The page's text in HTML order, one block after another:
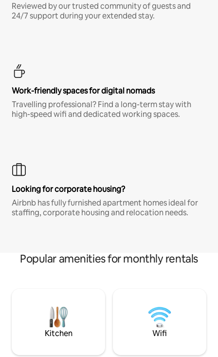
Reviewed by our trusted community of guests and
24/7 support during your extended stay.
Work-friendly spaces for digital nomads
Travelling professional? Find a long-term stay with
high-speed wifi and dedicated working spaces.
Looking for corporate housing?
Airbnb has fully furnished apartment homes ideal for
staffing, corporate housing and relocation needs.
Popular amenities for monthly rentals
Kitchen Wifi